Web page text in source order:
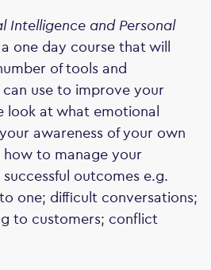
Intelligence and Personal
one day course that will
of tools and
use to improve your
look at what emotional
awareness of your own
to manage your
outcomes e.g.
one; difficult conversations;
to customers; conflict